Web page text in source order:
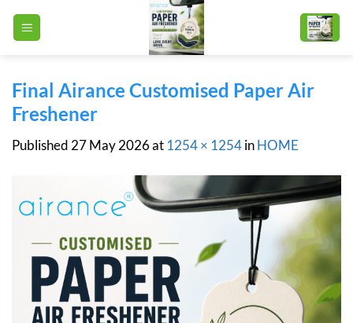
Final Airance Customised Paper Air
Freshener
Published 27 May 2026at 1254 × 1254inHOME